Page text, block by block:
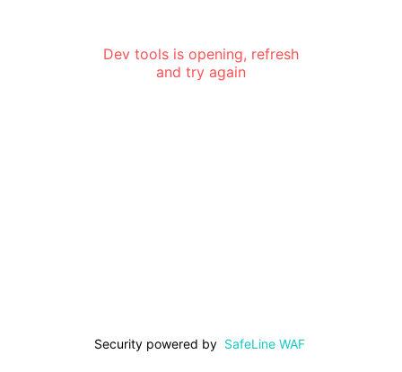
Dev tools is opening, refresh
and try again
Security powered by SafeLine WAF